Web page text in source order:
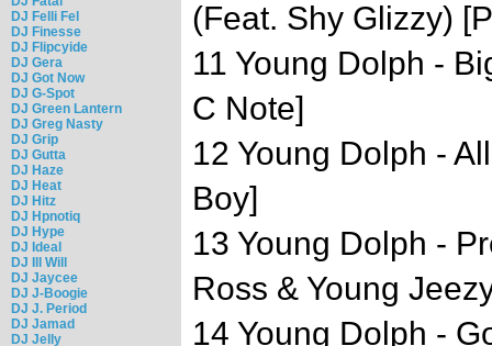
DJ Felli Fel
DJ Finesse
DJ Flipcyide
DJ Gera
DJ Got Now
DJ G-Spot
DJ Green Lantern
DJ Greg Nasty
DJ Grip
DJ Gutta
DJ Haze
DJ Heat
DJ Hitz
DJ Hpnotiq
DJ Hype
DJ Ideal
DJ Ill Will
DJ Jaycee
DJ J-Boogie
DJ J. Period
DJ Jamad
DJ Jelly
(Feat. Shy Glizzy)
11 Young Dolph -
C Note]
12 Young Dolph -
Boy]
13 Young Dolph -
Ross & Young
14 Young Dolph -